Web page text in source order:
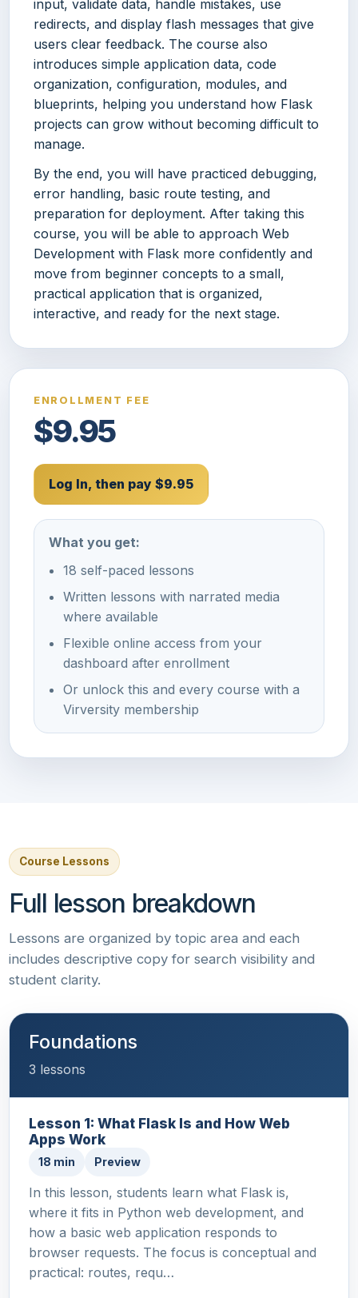
input, validate data, handle mistakes, use
redirects, and display flash messages that give
users clear feedback. The course also
introduces simple application data, code
organization, configuration, modules, and
blueprints, helping you understand how Flask
projects can grow without becoming difficult to
manage.
By the end, you will have practiced debugging,
error handling, basic route testing, and
preparation for deployment. After taking this
course, you will be able to approach Web
Development with Flask more confidently and
move from beginner concepts to a small,
practical application that is organized,
interactive, and ready for the next stage.
ENROLLMENT FEE
$9.95
Log In, then pay $9.95
What you get:
18 self-paced lessons
Written lessons with narrated media
where available
Flexible online access from your
dashboard after enrollment
Or unlock this and every course with a
Virversity membership
Course Lessons
Full lesson breakdown
Lessons are organized by topic area and each
includes descriptive copy for search visibility and
student clarity.
Foundations
3 lessons
Lesson 1: What Flask Is and How Web
Apps Work
18 min Preview
In this lesson, students learn what Flask is,
where it fits in Python web development, and
how a basic web application responds to
browser requests. The focus is conceptual and
practical: routes, requ…